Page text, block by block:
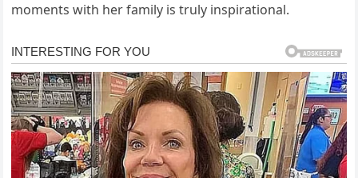
moments with her family is truly inspirational.